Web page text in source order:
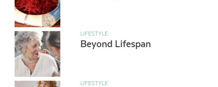
LIFESTYLE
Beyond Lifespan
LIFESTYLE